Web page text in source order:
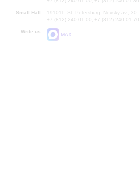
Small Hall:
191011, St. Petersburg, Nevsky av., 30
+7 (812) 240-01-00, +7 (812) 240-01-70
Write us:
MAX